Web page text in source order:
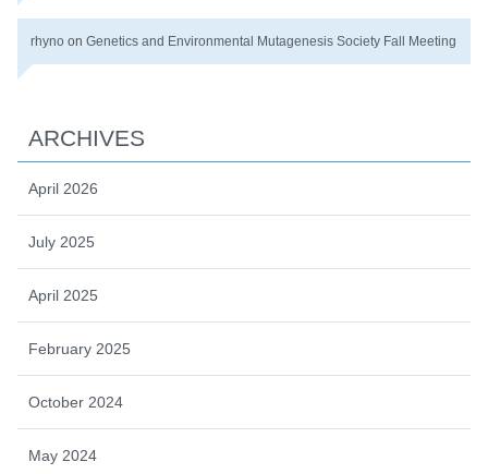
rhyno on Genetics and Environmental Mutagenesis Society Fall Meeting
ARCHIVES
April 2026
July 2025
April 2025
February 2025
October 2024
May 2024